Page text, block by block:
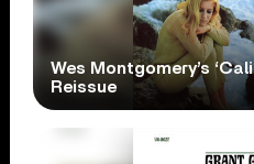
Wes Montgomery’s
Reissue